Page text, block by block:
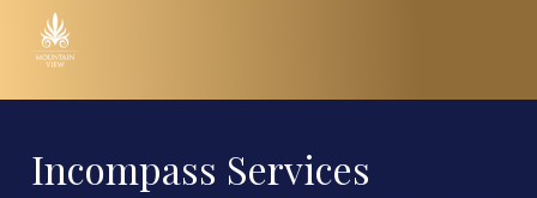
Incompass Services